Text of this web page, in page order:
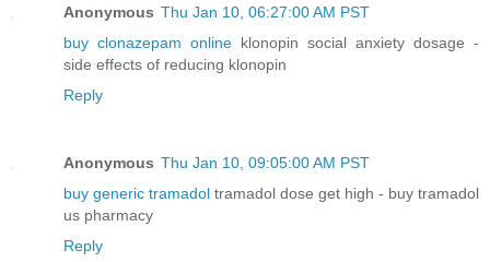
Anonymous Thu Jan 10, 06:27:00 AM PST
buy clonazepam online klonopin social anxiety dosage -
side effects of reducing klonopin
Reply
Anonymous Thu Jan 10, 09:05:00 AM PST
buy generic tramadol tramadol dose get high - buy tramadol
us pharmacy
Reply